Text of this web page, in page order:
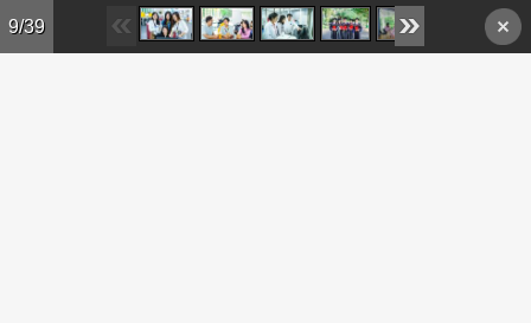
Skip to main content
9/39